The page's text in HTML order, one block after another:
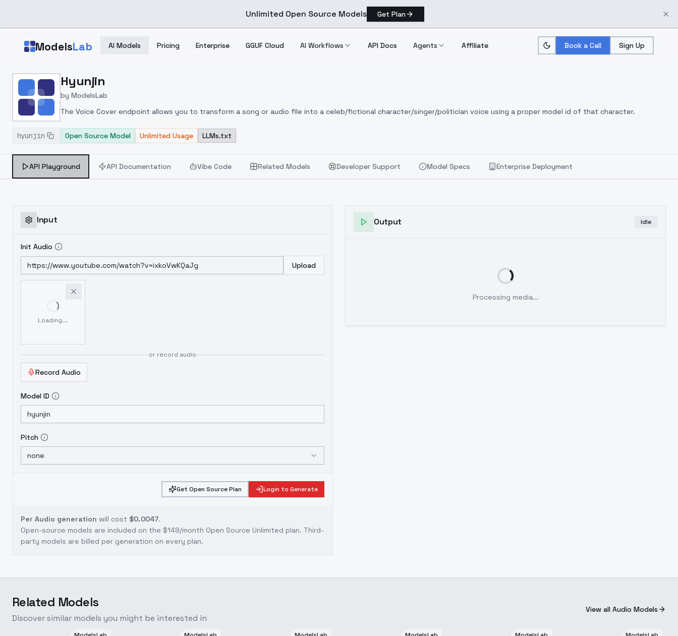
Unlimited Open Source Models Get Plan
ModelsLab AI Models Pricing Enterprise GGUF Cloud AI Workflows API Docs Agents Affiliate Book a Call Sign Up
Home > Models > ModelsLab
Hyunjin
by ModelsLab
The Voice Cover endpoint allows you to transform a song or audio file into a celeb/fictional character/singer/politician voice using a proper model id of that character.
hyunjin Open Source Model Unlimited Usage LLMs.txt
API Playground API Documentation Vibe Code Related Models Developer Support Model Specs Enterprise Deployment
Input
Init Audio
Upload
Loading...
or record audio
Record Audio
Model ID
Pitch
none
Get Open Source Plan Login to Generate
Per Audio generation will cost $0.0047.
Open-source models are included on the $149/month Open Source Unlimited plan. Third-
party models are billed per generation on every plan.
Output Idle
Processing media...
Related Models
Discover similar models you might be interested in
View all Audio Models